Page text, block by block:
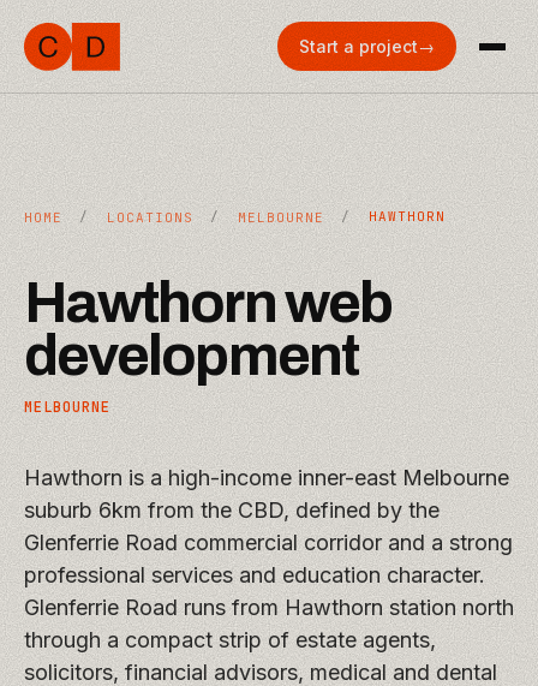
Start a project→
HOME / LOCATIONS / MELBOURNE / HAWTHORN
Hawthornweb
development
MELBOURNE
Hawthorn is a high-income inner-east Melbourne
suburb 6km from the CBD, defined by the
Glenferrie Road commercial corridor and a strong
professional services and education character.
Glenferrie Road runs from Hawthorn station north
through a compact strip of estate agents,
solicitors, financial advisors, medical and dental